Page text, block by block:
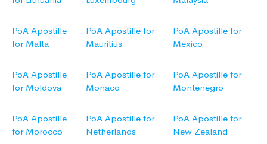
PoA Apostille
for Malta
PoA Apostille for
Mauritius
PoA Apostille for
Mexico
PoA Apostille
for Moldova
PoA Apostille for
Monaco
PoA Apostille for
Montenegro
PoA Apostille
for Morocco
PoA Apostille for
Netherlands
PoA Apostille for
New Zealand